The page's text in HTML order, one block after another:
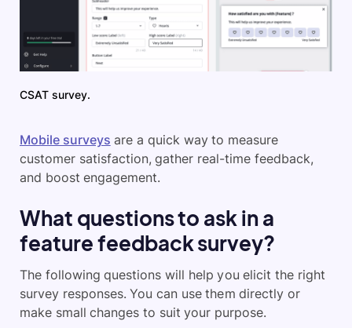
CSAT survey.
Mobile surveys are a quick way to measure
customer satisfaction, gather real-time feedback,
and boost engagement.
What questions to ask in a
feature feedback survey?
The following questions will help you elicit the right
survey responses. You can use them directly or
make small changes to suit your purpose.